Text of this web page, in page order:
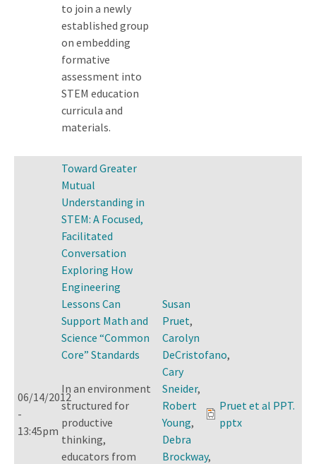
to join a newly
established group
on embedding
formative
assessment into
STEM education
curricula and
materials.
06/14/2012
-
13:45pm
Toward Greater
Mutual
Understanding in
STEM: A Focused,
Facilitated
Conversation
Exploring How
Engineering
Lessons Can
Support Math and
Science “Common
Core” Standards
In an environment
structured for
productive
thinking,
educators from
Susan
Pruet,
Carolyn
DeCristofano,
Cary
Sneider,
Robert
Young,
Debra
Brockway,
Pruet et al PPT.
pptx